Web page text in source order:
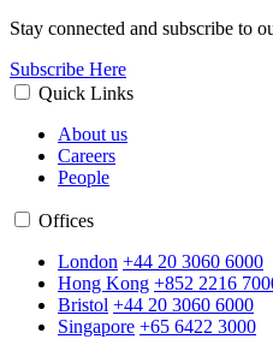
Stay connected and subscribe to
Subscribe Here
Quick Links
About us
Careers
People
Offices
London +44 20 3060 6000
Hong Kong +852 2216
Bristol +44 20 3060 6000
Singapore +65 6422 3000